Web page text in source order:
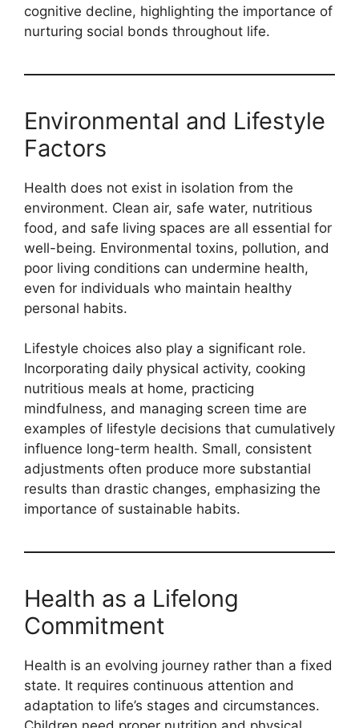
cognitive decline, highlighting the importance of
nurturing social bonds throughout life.
Environmental and Lifestyle
Factors
Health does not exist in isolation from the
environment. Clean air, safe water, nutritious
food, and safe living spaces are all essential for
well-being. Environmental toxins, pollution, and
poor living conditions can undermine health,
even for individuals who maintain healthy
personal habits.
Lifestyle choices also play a significant role.
Incorporating daily physical activity, cooking
nutritious meals at home, practicing
mindfulness, and managing screen time are
examples of lifestyle decisions that cumulatively
influence long-term health. Small, consistent
adjustments often produce more substantial
results than drastic changes, emphasizing the
importance of sustainable habits.
Health as a Lifelong
Commitment
Health is an evolving journey rather than a fixed
state. It requires continuous attention and
adaptation to life’s stages and circumstances.